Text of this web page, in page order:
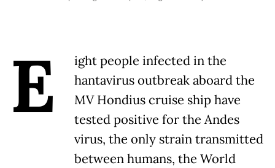
E
ight people infected in the
hantavirus outbreak aboard the
MV Hondius cruise ship have
tested positive for the Andes
virus, the only strain transmitted
between humans, the World